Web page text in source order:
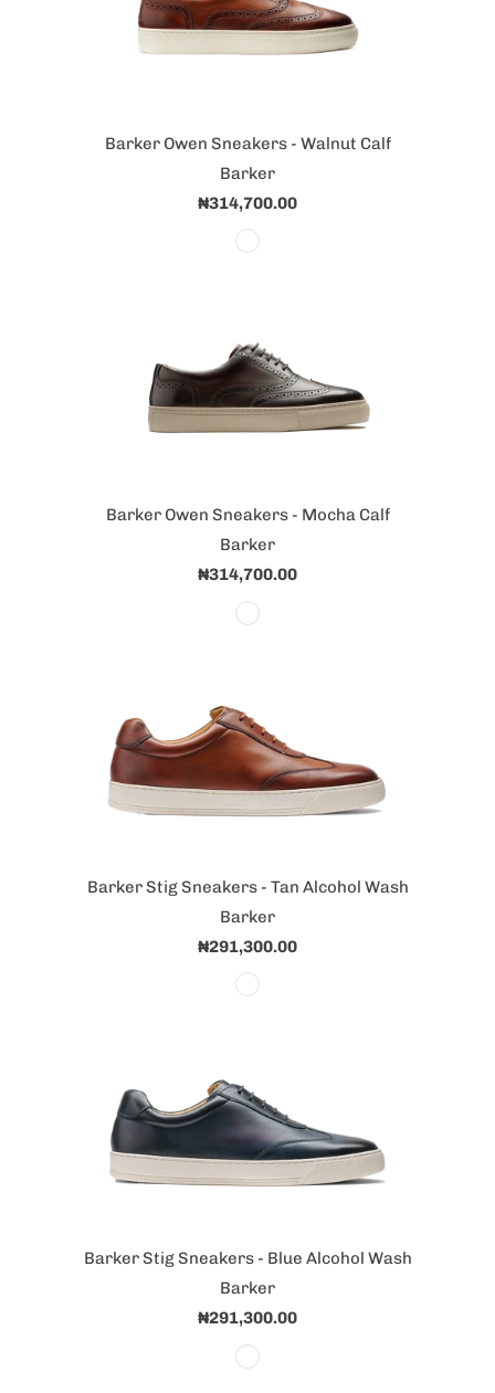
Barker Owen Sneakers - Walnut Calf
Barker
₦314,700.00
Barker Owen Sneakers - Mocha Calf
Barker
₦314,700.00
Barker Stig Sneakers - Tan Alcohol Wash
Barker
₦291,300.00
Barker Stig Sneakers - Blue Alcohol Wash
Barker
₦291,300.00